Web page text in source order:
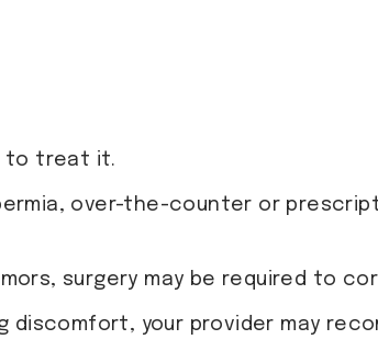
to treat it.
over-the-counter or
surgery may be required to
your provider may